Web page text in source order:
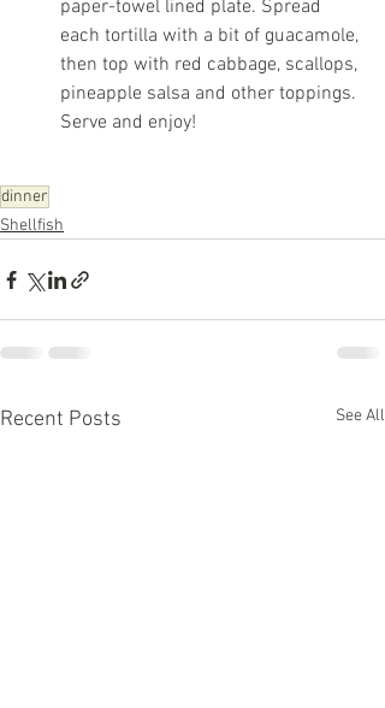
paper-towel lined plate. Spread
each tortilla with a bit of guacamole,
then top with red cabbage, scallops,
pineapple salsa and other toppings.
Serve and enjoy!
dinner
Shellfish
Recent Posts See All